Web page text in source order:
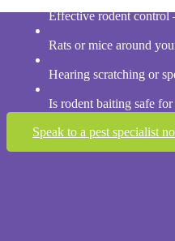
Effective rodent control
Rats or mice around
Hearing scratching or
Is rodent baiting safe
Speak to a pest specialist